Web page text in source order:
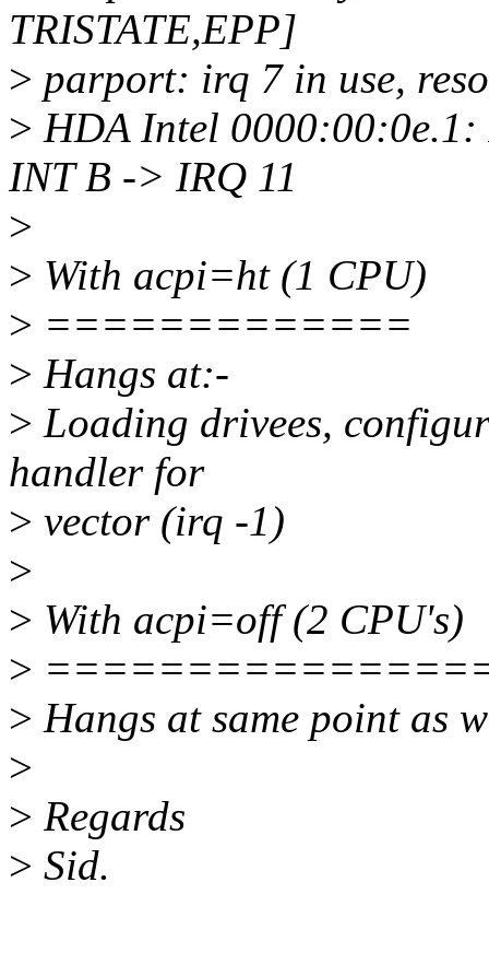
TRISTATE,EPP]
> parport: irq 7 in use,
> HDA Intel
INT B -> IRQ 11
>
> With acpi=ht (1 CPU)
> =============
> Hangs at:-
> Loading drivees,
handler for
> vector (irq -1)
>
> With acpi=off (2 CPU's)
>
> Hangs at same point as
>
> Regards
> Sid.